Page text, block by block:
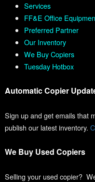
Services
FF&E Office
Preferred Partner
Our Inventory
We Buy Copiers
Tuesday Hotbox
Automatic Copier
Sign up and get emails that
publish our latest inventory.
We Buy Used Copiers
Selling your used copier?